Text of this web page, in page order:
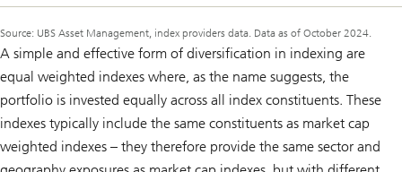
Source: UBS Asset Management, index providers data. Data as of October 2024.
A simple and effective form of diversification in indexing are
equal weighted indexes where, as the name suggests, the
portfolio is invested equally across all index constituents. These
indexes typically include the same constituents as market cap
weighted indexes – they therefore provide the same sector and